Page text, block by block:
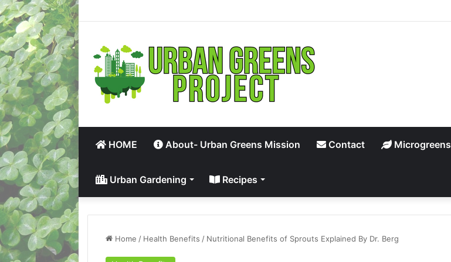
HOME About- Urban Greens Mission Contact Microgreens
Urban Gardening Recipes
Home / Health Benefits / Nutritional Benefits of Sprouts Explained By Dr. Berg